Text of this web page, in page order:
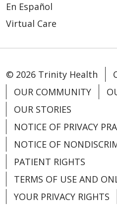
En Español
Virtual Care
© 2026 Trinity Health
OUR COMMUNITY
OUR STORIES
NOTICE OF PRIVACY
NOTICE OF
PATIENT RIGHTS
TERMS OF USE AND
YOUR PRIVACY RIGHTS